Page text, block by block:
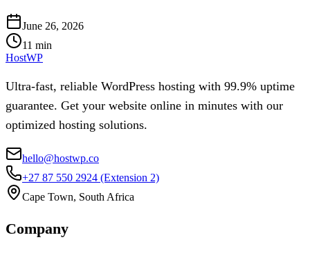
June 26, 2026
11 min
HostWP
Ultra-fast, reliable WordPress hosting with 99.9% uptime
guarantee. Get your website online in minutes with our
optimized hosting solutions.
hello@hostwp.co
+27 87 550 2924 (Extension 2)
Cape Town, South Africa
Company